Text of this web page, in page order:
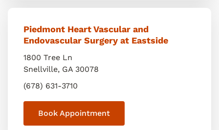
Piedmont Heart Vascular and
Endovascular Surgery at Eastside
1800 Tree Ln
Snellville, GA 30078
(678) 631-3710
Book Appointment